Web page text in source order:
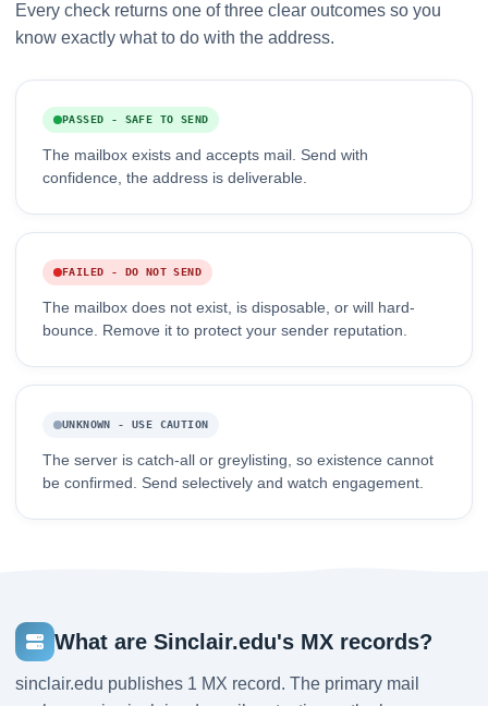
Every check returns one of three clear outcomes so you
know exactly what to do with the address.
PASSED - SAFE TO SEND
The mailbox exists and accepts mail. Send with
confidence, the address is deliverable.
FAILED - DO NOT SEND
The mailbox does not exist, is disposable, or will hard-
bounce. Remove it to protect your sender reputation.
UNKNOWN - USE CAUTION
The server is catch-all or greylisting, so existence cannot
be confirmed. Send selectively and watch engagement.
What are Sinclair.edu's MX records?
sinclair.edu publishes 1 MX record. The primary mail